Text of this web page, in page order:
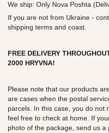
We ship: Only Nova Poshta
If you are not from Ukraine -
shipping terms and coast.
FREE DELIVERY
2000 HRYVNA!
Please note that our products
are cases when the postal
parcels. In this case, you do not
feel free to check at home. If
photo of the package, send us